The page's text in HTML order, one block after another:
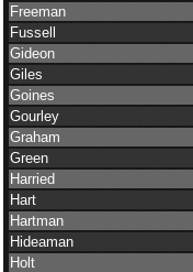
Freeman
Fussell
Gideon
Giles
Goines
Gourley
Graham
Green
Harried
Hart
Hartman
Hideaman
Holt